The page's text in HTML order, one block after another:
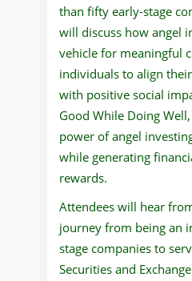
than fifty early-stage
will discuss how angel
vehicle for meaningful
individuals to align
with positive social
Good While Doing
power of angel
while generating
rewards.
Attendees will hear
journey from being an
stage companies to
Securities and